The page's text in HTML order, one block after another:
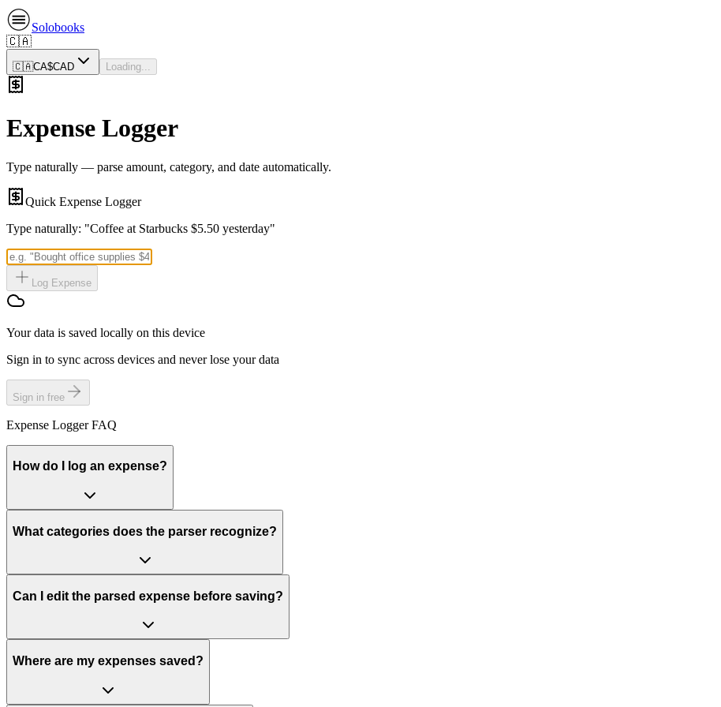
Solobooks
🇨🇦
🇨🇦CA$CAD Loading...
Expense Logger
Type naturally — parse amount, category, and date automatically.
Quick Expense Logger
Type naturally: "Coffee at Starbucks $5.50 yesterday"
Log Expense
Your data is saved locally on this device
Sign in to sync across devices and never lose your data
Sign in free
Expense Logger FAQ
How do I log an expense?
What categories does the parser recognize?
Can I edit the parsed expense before saving?
Where are my expenses saved?